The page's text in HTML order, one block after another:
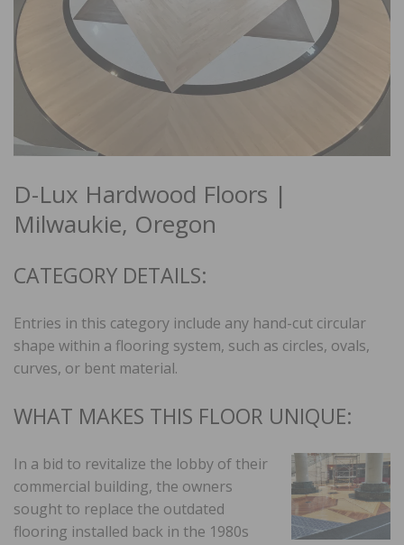
D-Lux Hardwood Floors |
Milwaukie, Oregon
CATEGORY DETAILS:
Entries in this category include any hand-cut circular
shape within a flooring system, such as circles, ovals,
curves, or bent material.
WHAT MAKES THIS FLOOR UNIQUE:
In a bid to revitalize the lobby of their
commercial building, the owners
sought to replace the outdated
flooring installed back in the 1980s